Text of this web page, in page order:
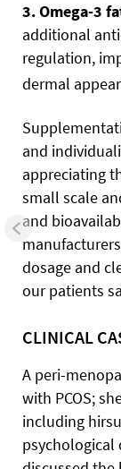
3. Omega-3
additional
regulation,
dermal
and
appreciating
small scale
and
dosage and
our patients
CLINICAL
A peri-
with PCOS;
including
psychological